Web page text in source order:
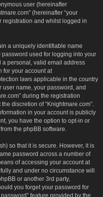
user (hereinafter
(hereinafter “your
registration and whilst logged in
a uniquely identifiable name
password used for logging into your
a personal, valid email address
for your account at
laws applicable in the country
user name, your password, and
during the registration
discretion of “Knightmare.com”.
in your account is publicly
you have the option to opt-in or
the phpBB software.
so that it is secure. However, it is
password across a number of
of accessing your account at
and under no circumstance will
or another 3rd party,
you forget your password for
feature provided by the